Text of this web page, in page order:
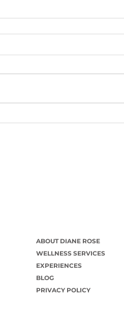
ABOUT DIANE ROSE
WELLNESS SERVICES
EXPERIENCES
BLOG
PRIVACY POLICY